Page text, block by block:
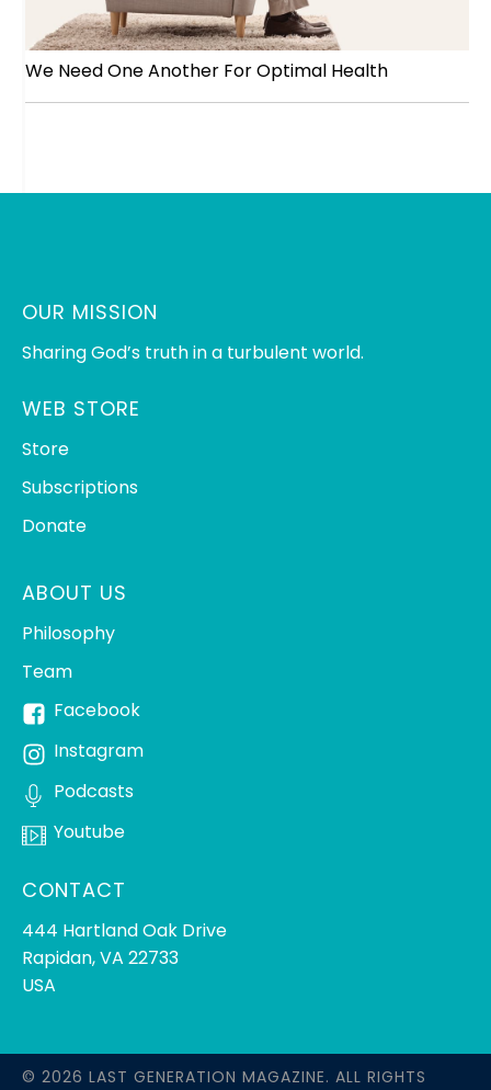
We Need One Another For Optimal Health
OUR MISSION
Sharing God’s truth in a turbulent world.
WEB STORE
Store
Subscriptions
Donate
ABOUT US
Philosophy
Team
Facebook
Instagram
Podcasts
Youtube
CONTACT
444 Hartland Oak Drive
Rapidan, VA 22733
USA
© 2026 LAST GENERATION MAGAZINE. ALL RIGHTS